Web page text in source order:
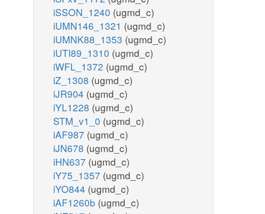
iSSON_1240 (ugmd_c)
iUMN146_1321 (ugmd_c)
iUMNK88_1353 (ugmd_c)
iUTI89_1310 (ugmd_c)
iWFL_1372 (ugmd_c)
iZ_1308 (ugmd_c)
iJR904 (ugmd_c)
iYL1228 (ugmd_c)
STM_v1_0 (ugmd_c)
iAF987 (ugmd_c)
iJN678 (ugmd_c)
iHN637 (ugmd_c)
iY75_1357 (ugmd_c)
iYO844 (ugmd_c)
iAF1260b (ugmd_c)